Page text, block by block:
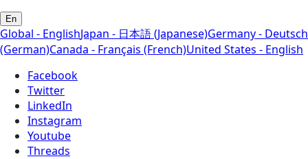
En
Global - EnglishJapan - 日本語 (Japanese)Germany - Deutsch
(German)Canada - Français (French)United States - English
Facebook
Twitter
LinkedIn
Instagram
Youtube
Threads